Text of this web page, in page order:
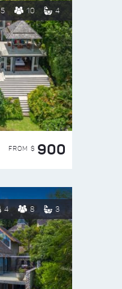
5 10 4
FROM $ 900
4 8 3